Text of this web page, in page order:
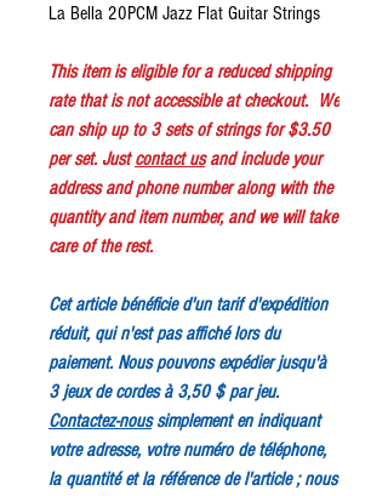
La Bella 20PCM Jazz Flat Guitar Strings
This item is eligible for a reduced shipping
rate that is not accessible at checkout. We
can ship up to 3 sets of strings for $3.50
per set. Justcontact usand include your
address and phone number along with the
quantity and item number, and we will take
care of the rest.
Cet article bénéficie d'un tarif d'expédition
réduit, qui n'est pas affiché lors du
paiement. Nous pouvons expédier jusqu'à
3 jeux de cordes à 3,50 $ par jeu.
Contactez-noussimplement en indiquant
votre adresse, votre numéro de téléphone,
la quantité et la référence de l'article ; nous